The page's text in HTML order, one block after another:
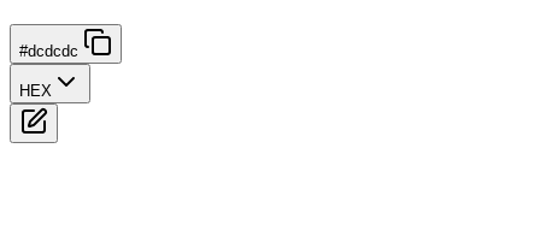
#dcdcdc
HEX